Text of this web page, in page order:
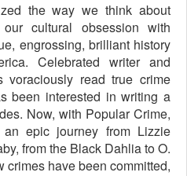
the way we think about
cultural obsession with
engrossing, brilliant history
Celebrated writer and
voraciously read true crime
been interested in writing a
Now, with Popular Crime,
epic journey from Lizzie
from the Black Dahlia to O.
have been committed,